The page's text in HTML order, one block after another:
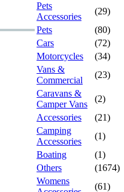
Pets
Accessories
(29)
Pets
(80)
Cars
(72)
Motorcycles
(34)
Vans &
Commercial
(23)
Caravans &
Camper Vans
(2)
Accessories
(21)
Camping
Accessories
(1)
Boating
(1)
Others
(1674)
Womens
(61)